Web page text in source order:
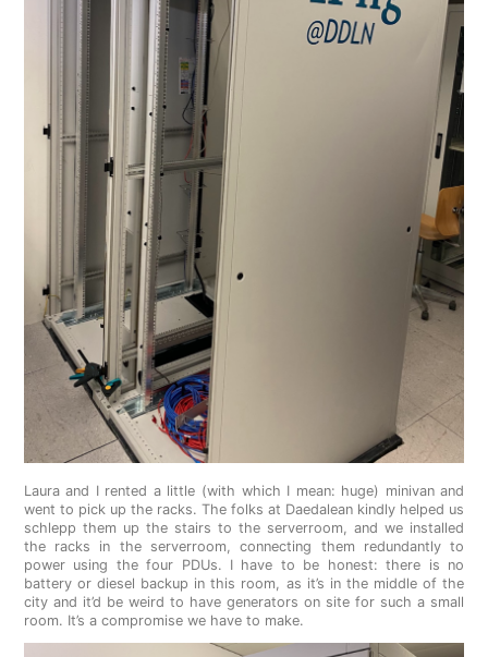
Laura and I rented a little (with which I mean: huge) minivan and
went to pick up the racks. The folks at Daedalean kindly helped us
schlepp them up the stairs to the serverroom, and we installed
the racks in the serverroom, connecting them redundantly to
power using the four PDUs. I have to be honest: there is no
battery or diesel backup in this room, as it’s in the middle of the
city and it’d be weird to have generators on site for such a small
room. It’s a compromise we have to make.